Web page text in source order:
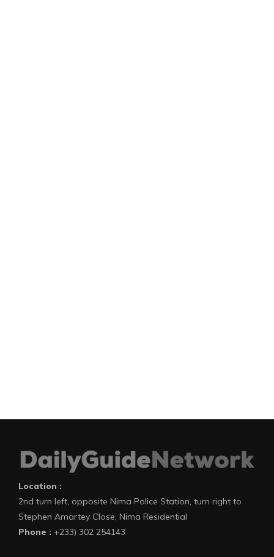
Location :
2nd turn left, opposite Nima Police Station, turn right to
Stephen Amartey Close, Nima Residential
Phone : +233) 302 254143